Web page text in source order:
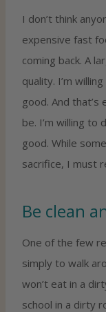
I don’t think
expensive fast
coming back. A
quality. I’m
good. And
be. I’m willing to
good. While
sacrifice, I must
Be clean
One of the few
simply to walk
won’t eat in a
school in a dirty